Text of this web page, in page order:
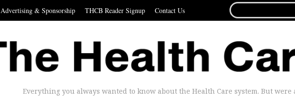
Advertising & Sponsorship THCB Reader Signup Contact Us
FOR...
Everything you always wanted to know about the Health Care system. But were